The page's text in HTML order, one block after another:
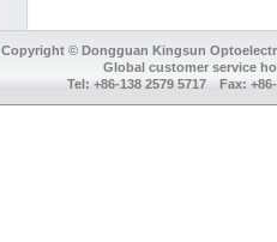
Copyright © Dongguan Kingsun
Global customer service
Tel: +86-138 2579 5717 Fax: